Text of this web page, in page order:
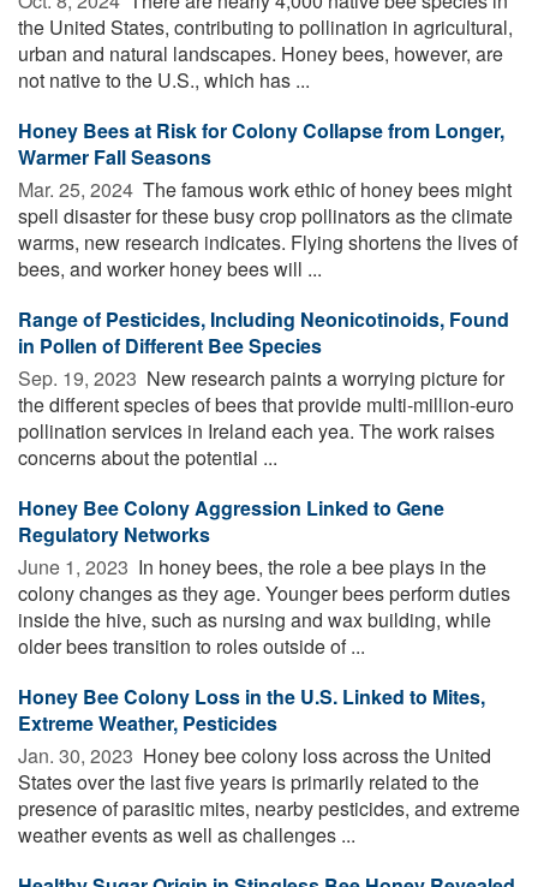
the United States, contributing to pollination in agricultural,
urban and natural landscapes. Honey bees, however, are
not native to the U.S., which has ...
Honey Bees at Risk for Colony Collapse from Longer,
Warmer Fall Seasons
Mar. 25, 2024  The famous work ethic of honey bees might
spell disaster for these busy crop pollinators as the climate
warms, new research indicates. Flying shortens the lives of
bees, and worker honey bees will ...
Range of Pesticides, Including Neonicotinoids, Found
in Pollen of Different Bee Species
Sep. 19, 2023  New research paints a worrying picture for
the different species of bees that provide multi-million-euro
pollination services in Ireland each yea. The work raises
concerns about the potential ...
Honey Bee Colony Aggression Linked to Gene
Regulatory Networks
June 1, 2023  In honey bees, the role a bee plays in the
colony changes as they age. Younger bees perform duties
inside the hive, such as nursing and wax building, while
older bees transition to roles outside of ...
Honey Bee Colony Loss in the U.S. Linked to Mites,
Extreme Weather, Pesticides
Jan. 30, 2023  Honey bee colony loss across the United
States over the last five years is primarily related to the
presence of parasitic mites, nearby pesticides, and extreme
weather events as well as challenges ...